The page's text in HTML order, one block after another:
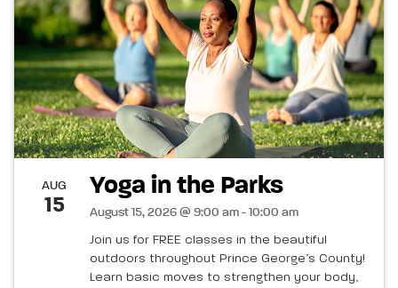
AUG
15
Yoga in the Parks
August 15, 2026 @ 9:00 am - 10:00 am
Join us for FREE classes in the beautiful
outdoors throughout Prince George’s County!
Learn basic moves to strengthen your body,